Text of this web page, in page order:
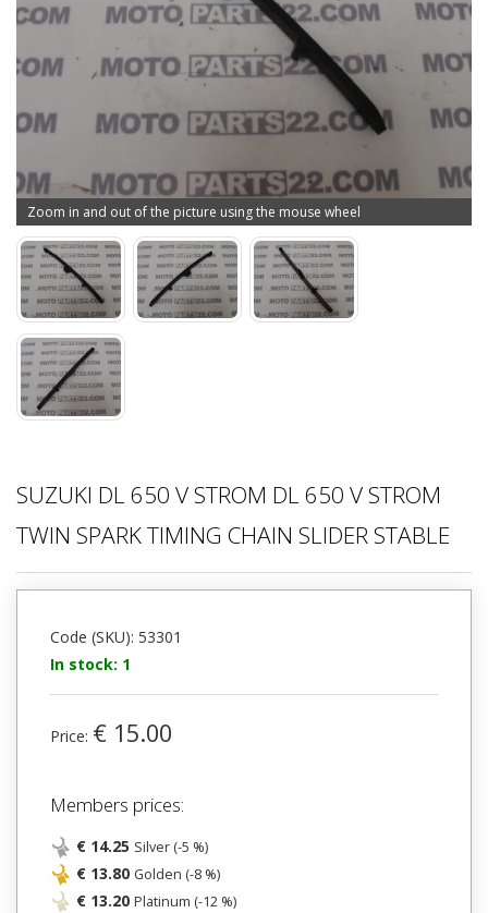
Zoom in and out of the picture using the mouse wheel
SUZUKI DL 650 V STROM DL 650 V STROM
TWIN SPARK TIMING CHAIN SLIDER STABLE
Code (SKU): 53301
In stock: 1
Price: € 15.00
Members prices:
€ 14.25 Silver (-5 %)
€ 13.80 Golden (-8 %)
€ 13.20 Platinum (-12 %)